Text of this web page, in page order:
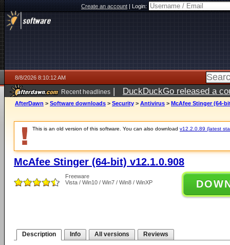
Create an account|Login:
8/8/2026 8:10:12 AM
Recent headlines | DuckDuckGo released a
AfterDawn > Software downloads > Security > Antivirus > McAfee Stinger (64-
This is an old version of this software. You can also download v12.2.0.89 (latest
McAfee Stinger (64-bit) v12.1.0.908
Freeware
Vista / Win10 / Win7 / Win8 / WinXP
Description Info All versions Reviews